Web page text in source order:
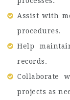
Assist with
procedures.
Help
records.
Collaborate
projects as